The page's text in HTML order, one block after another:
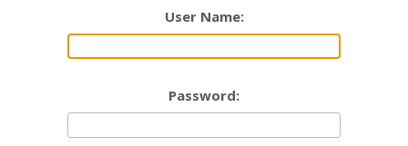
User Name:
Password: